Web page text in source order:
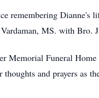
remembering Dianne's
MS. with Bro.
Memorial Funeral
thoughts and prayers as